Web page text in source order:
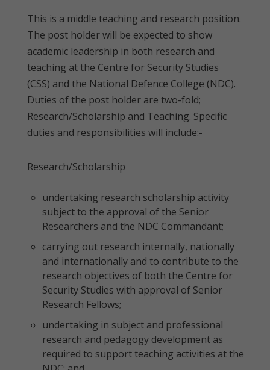
This is a middle teaching and research position.
The post holder will be expected to show
academic leadership in both research and
teaching at the Centre for Security Studies
(CSS) and the National Defence College (NDC).
Duties of the post holder are two-fold;
Research/Scholarship and Teaching. Specific
duties and responsibilities will include:-
Research/Scholarship
undertaking research scholarship activity
subject to the approval of the Senior
Researchers and the NDC Commandant;
carrying out research internally, nationally
and internationally and to contribute to the
research objectives of both the Centre for
Security Studies with approval of Senior
Research Fellows;
undertaking in subject and professional
research and pedagogy development as
required to support teaching activities at the